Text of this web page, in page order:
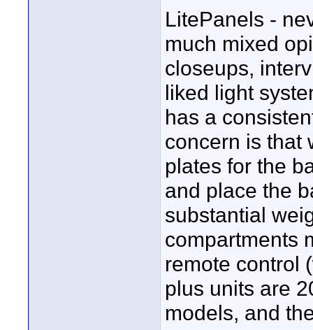
LitePanels -
much mixed
closeups,
liked light
has a
concern is that
plates for the
and place the
substantial
compartments
remote control
plus units are
models, and